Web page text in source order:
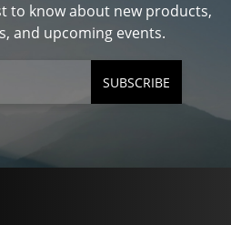
to know about new products,
and upcoming events.
SUBSCRIBE